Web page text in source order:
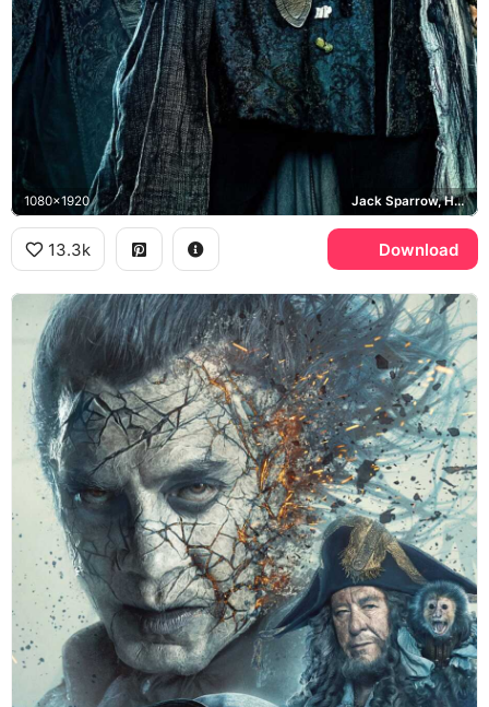
1080x1920 Jack Sparrow, Hector Barbossa, Captain Salazar
13.3k Download